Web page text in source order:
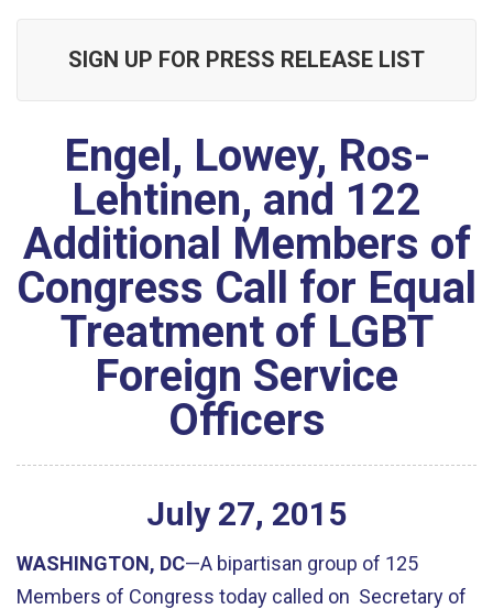
SIGN UP FOR PRESS RELEASE LIST
Engel, Lowey, Ros-
Lehtinen, and 122
Additional Members of
Congress Call for Equal
Treatment of LGBT
Foreign Service
Officers
July 27, 2015
WASHINGTON, DC—A bipartisan group of 125
Members of Congress today called on Secretary of